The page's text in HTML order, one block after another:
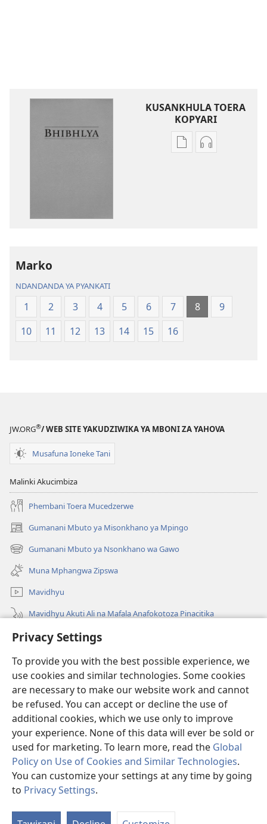
Privacy Settings
To provide you with the best possible experience, we
use cookies and similar technologies. Some cookies
are necessary to make our website work and cannot
be refused. You can accept or decline the use of
additional cookies, which we use only to improve
your experience. None of this data will ever be sold or
used for marketing. To learn more, read the Global
Policy on Use of Cookies and Similar Technologies.
You can customize your settings at any time by going
to Privacy Settings.
KUSANKHULA TOERA
KOPYARI
Njira Njira
Marko
NDANDANDA YA PYANKATI
1 2 3 4 5 6 7 8
9
10
11 12 13 14 15 16
JW.ORG®/ WEB SITE YAKUDZIWIKA YA MBONI ZA YAHOVA
Musafuna Ioneke Tani
Malinki Akucimbiza
Phembani Toera Mucedzerwe
Gumanani Mbuto ya Misonkhano ya Mpingo
(opens
new
window)
Gumanani Mbuto ya Nsonkhano wa Gawo
(opens
new
window)
Muna Mphangwa Zipswa
Mavidhyu
Mavidhyu Akuti Ali na Mafala Anafokotoza Pinacitika
Fufudzani
Pyakupereka
(opens
new
window)BHIBHLIYOTEKA MU INTERNETI ya Torre de Vigia™
(opens
new
JW Hub ®
(opens
new
window)
Copyright© 2026 Watch Tower Bible and Tract Society of Pennsylvania.
NJIRA TOERA KUPHATISIRA